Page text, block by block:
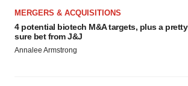
MERGERS & ACQUISITIONS
4 potential biotech M&A targets, plus a pretty
sure bet from J&J
Annalee Armstrong